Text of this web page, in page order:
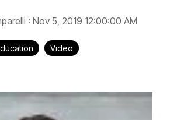
: Nov 5, 2019 12:00:00 AM
Video